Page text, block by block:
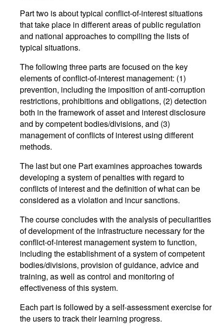
Part two is about typical conflict-of-interest situations
that take place in different areas of public regulation
and national approaches to compiling the lists of
typical situations.
The following three parts are focused on the key
elements of conflict-of-interest management: (1)
prevention, including the imposition of anti-corruption
restrictions, prohibitions and obligations, (2) detection
both in the framework of asset and interest disclosure
and by competent bodies/divisions, and (3)
management of conflicts of interest using different
methods.
The last but one Part examines approaches towards
developing a system of penalties with regard to
conflicts of interest and the definition of what can be
considered as a violation and incur sanctions.
The course concludes with the analysis of peculiarities
of development of the infrastructure necessary for the
conflict-of-interest management system to function,
including the establishment of a system of competent
bodies/divisions, provision of guidance, advice and
training, as well as control and monitoring of
effectiveness of this system.
Each part is followed by a self-assessment exercise for
the users to track their learning progress.